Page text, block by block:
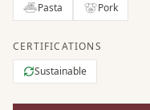
Pasta
Pork
CERTIFICATIONS
Sustainable